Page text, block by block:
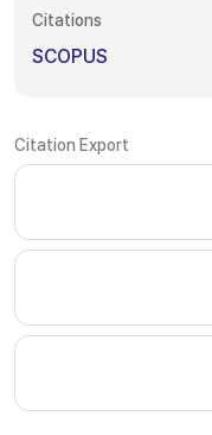
Citations
SCOPUS
Citation Export